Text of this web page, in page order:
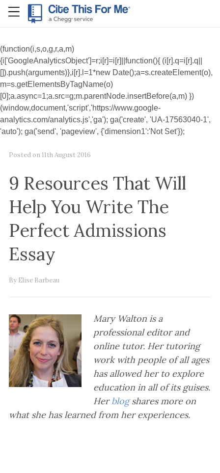
(function(i,s,o,g,r,a,m)
{i['GoogleAnalyticsObject']=r;i[r]=i[r]||function(){ (i[r].q=i[r].q||
[]).push(arguments)},i[r].l=1*new Date();a=s.createElement(o),
m=s.getElementsByTagName(o)
[0];a.async=1;a.src=g;m.parentNode.insertBefore(a,m) })
(window,document,'script','https://www.google-
analytics.com/analytics.js','ga'); ga('create', 'UA-17563040-1',
'auto'); ga('send', 'pageview', {'dimension1':'Not Set'});
Posted on11th August 2016
9 Resources That Will
Help You Write The
Perfect Admissions
Essay
By Elise Barbeau
Mary Walton is a
professional editor and
online tutor. Her tutoring
work with people of all ages
has allowed her to explore
education in all of its guises.
Herblogshares more on
what she has learned from her experiences.